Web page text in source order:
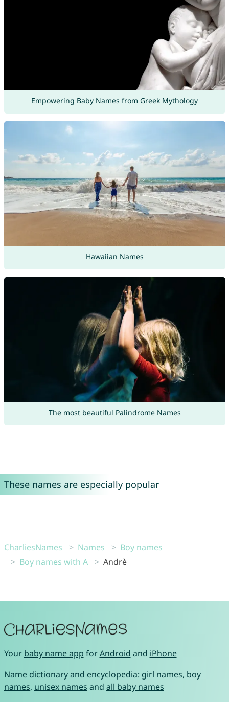
Empowering Baby Names from Greek Mythology
Hawaiian Names
The most beautiful Palindrome Names
These names are especially popular
CharliesNames Names
Boy names
Boy names with A
Andrè
Your baby name app forAndroid and iPhone
Name dictionary and encyclopedia: girl names, boy
names, unisex names and all baby names